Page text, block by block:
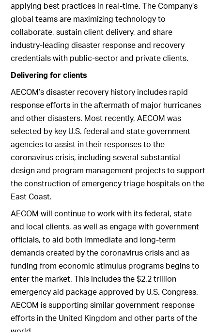
applying best practices in real-time. The Company’s
global teams are maximizing technology to
collaborate, sustain client delivery, and share
industry-leading disaster response and recovery
credentials with public-sector and private clients.
Delivering for clients
AECOM’s disaster recovery history includes rapid
response efforts in the aftermath of major hurricanes
and other disasters. Most recently, AECOM was
selected by key U.S. federal and state government
agencies to assist in their responses to the
coronavirus crisis, including several substantial
design and program management projects to support
the construction of emergency triage hospitals on the
East Coast.
AECOM will continue to work with its federal, state
and local clients, as well as engage with government
officials, to aid both immediate and long-term
demands created by the coronavirus crisis and as
funding from economic stimulus programs begins to
enter the market. This includes the $2.2 trillion
emergency aid package approved by U.S. Congress.
AECOM is supporting similar government response
efforts in the United Kingdom and other parts of the